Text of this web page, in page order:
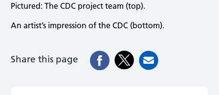
Pictured: The CDC project team (top).
An artist’s impression of the CDC (bottom).
Share this page